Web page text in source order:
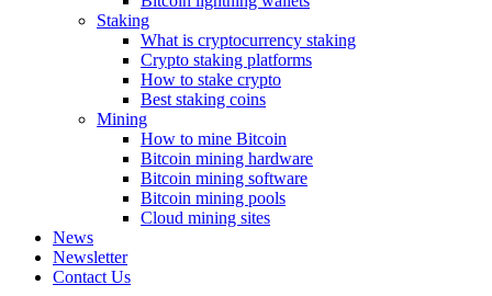
Staking
What is cryptocurrency staking
Crypto staking platforms
How to stake crypto
Best staking coins
Mining
How to mine Bitcoin
Bitcoin mining hardware
Bitcoin mining software
Bitcoin mining pools
Cloud mining sites
News
Newsletter
Contact Us